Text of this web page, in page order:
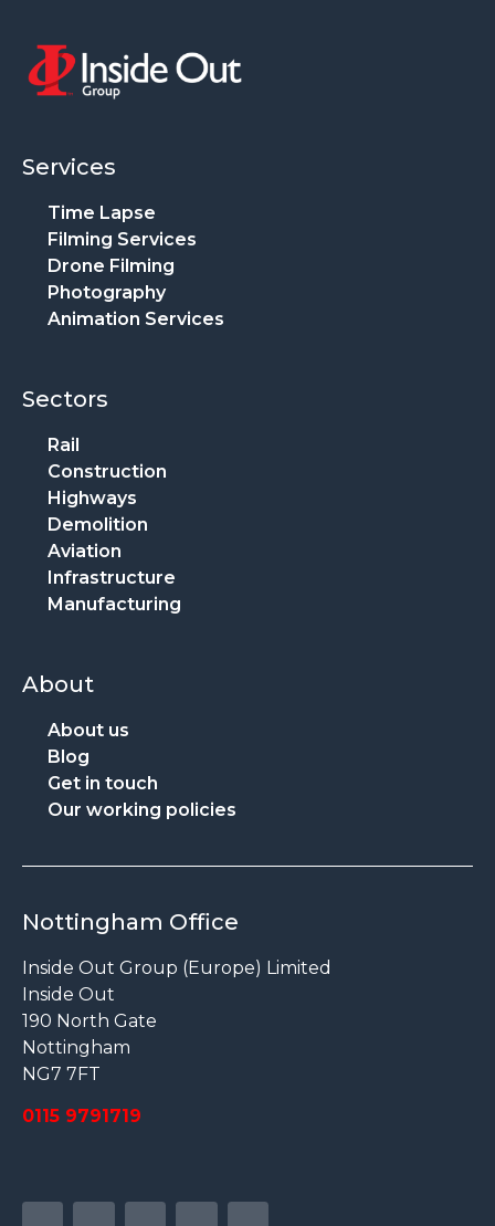
Services
Time Lapse
Filming Services
Drone Filming
Photography
Animation Services
Sectors
Rail
Construction
Highways
Demolition
Aviation
Infrastructure
Manufacturing
About
About us
Blog
Get in touch
Our working policies
Nottingham Office
Inside Out Group (Europe) Limited
Inside Out
190 North Gate
Nottingham
NG7 7FT
0115 9791719